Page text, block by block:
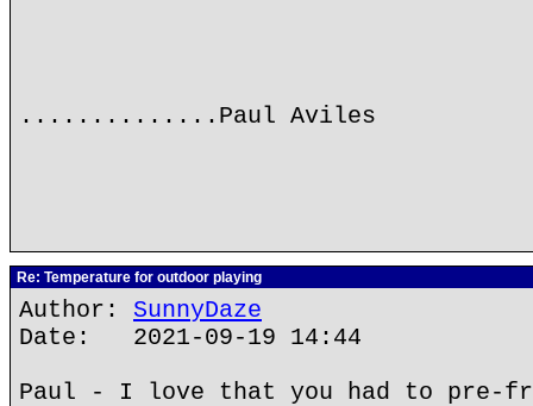
..............Paul Aviles
Re: Temperature for outdoor playing
Author: SunnyDaze
Date: 2021-09-19 14:44
Paul - I love that you had to pre-